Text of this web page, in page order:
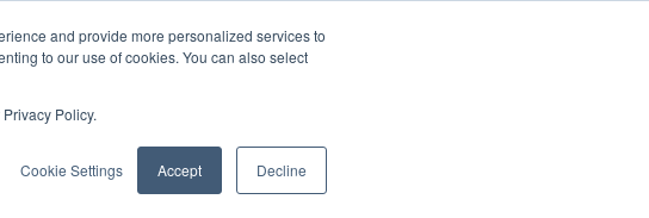
and provide more personalized services to
to our use of cookies. You can also select
Policy.
Cookie Settings Accept Decline